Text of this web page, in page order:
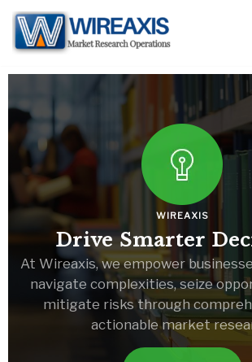
Skip
WIREAXIS
Drive Smarter
At Wireaxis, we empower
navigate complexities, seize
mitigate risks through
actionable market